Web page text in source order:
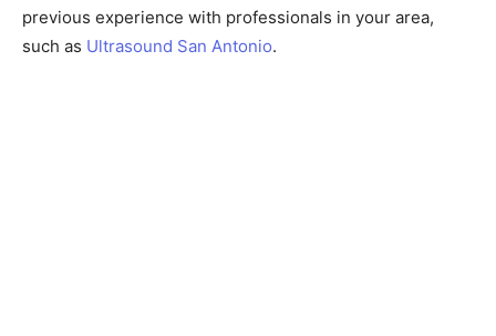
previous experience with professionals in your area,
such as Ultrasound San Antonio.